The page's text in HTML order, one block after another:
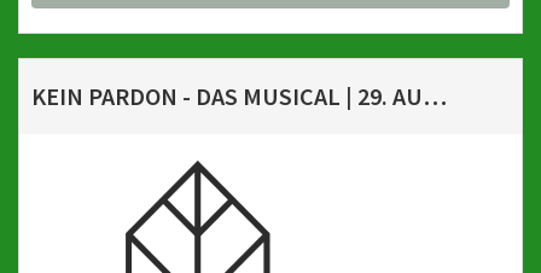
KEIN PARDON - DAS MUSICAL | 29. AUGUST 2026, 20 UHR